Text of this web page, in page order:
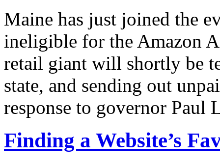
Maine has just joined the
ineligible for the Amazon
retail giant will shortly be
state, and sending out
response to governor Paul
Finding a Website’s